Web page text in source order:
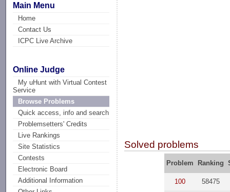
Main Menu
Home
Contact Us
ICPC Live Archive
Online Judge
My uHunt with Virtual Contest
Service
Browse Problems
Quick access, info and search
Problemsetters' Credits
Live Rankings
Site Statistics
Contests
Electronic Board
Additional Information
Solved problems
Problem Ranking
100 58475